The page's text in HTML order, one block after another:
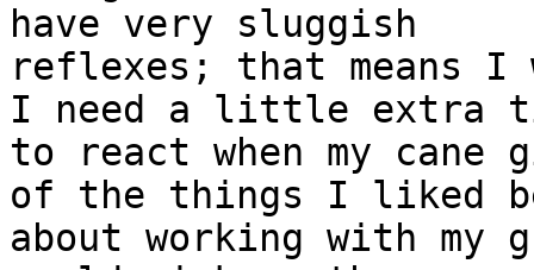
have very sluggish
reflexes; that means I
I need a little extra
to react when my cane
of the things I liked
about working with my